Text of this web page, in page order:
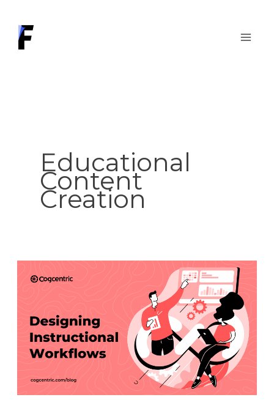
content
Educational
Content
Creation
Instructional